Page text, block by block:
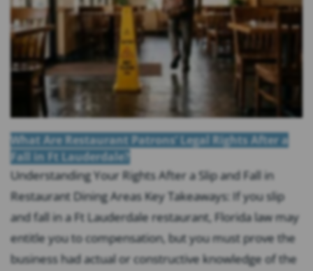
What Are Restaurant Patrons’ Legal Rights After a
Fall in Ft Lauderdale?
Understanding Your Rights After a Slip and Fall in
Restaurant Dining Areas Key Takeaways: If you slip
and fall in a Ft Lauderdale restaurant, Florida law may
entitle you to compensation, but you must prove the
business had actual or constructive knowledge of the